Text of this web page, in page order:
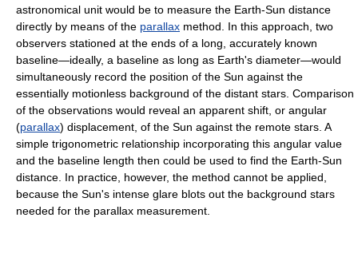
astronomical unit would be to measure the Earth-Sun distance
directly by means of the parallax method. In this approach, two
observers stationed at the ends of a long, accurately known
baseline—ideally, a baseline as long as Earth's diameter—would
simultaneously record the position of the Sun against the
essentially motionless background of the distant stars. Comparison
of the observations would reveal an apparent shift, or angular
(parallax) displacement, of the Sun against the remote stars. A
simple trigonometric relationship incorporating this angular value
and the baseline length then could be used to find the Earth-Sun
distance. In practice, however, the method cannot be applied,
because the Sun's intense glare blots out the background stars
needed for the parallax measurement.